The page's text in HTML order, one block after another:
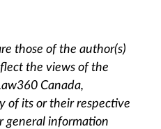
those of the author(s)
the views of the
Canada,
of its or their respective
general information